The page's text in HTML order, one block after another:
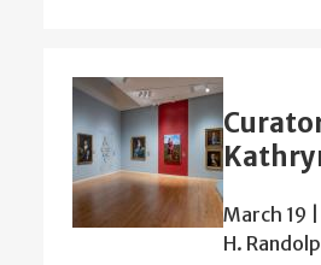
March 19 |
H.